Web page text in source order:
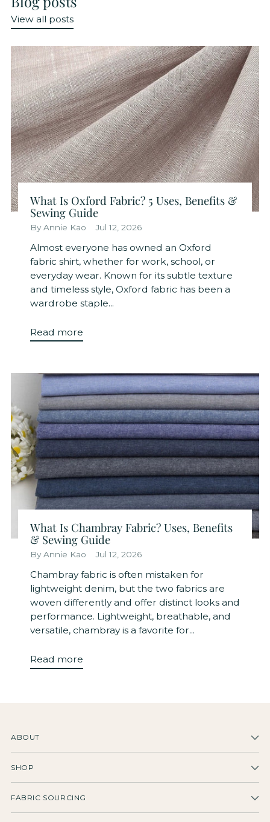
View all posts
What Is Oxford Fabric? 5 Uses, Benefits &
Sewing Guide
By Annie Kao Jul 12, 2026
Almost everyone has owned an Oxford
fabric shirt, whether for work, school, or
everyday wear. Known for its subtle texture
and timeless style, Oxford fabric has been a
wardrobe staple...
Read more
What Is Chambray Fabric? Uses, Benefits
& Sewing Guide
By Annie Kao Jul 12, 2026
Chambray fabric is often mistaken for
lightweight denim, but the two fabrics are
woven differently and offer distinct looks and
performance. Lightweight, breathable, and
versatile, chambray is a favorite for...
Read more
ABOUT
SHOP
FABRIC SOURCING